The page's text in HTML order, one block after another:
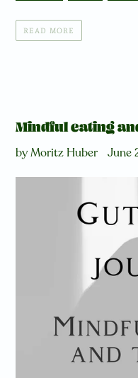
READ MORE
Mindful eating
by Moritz Huber June